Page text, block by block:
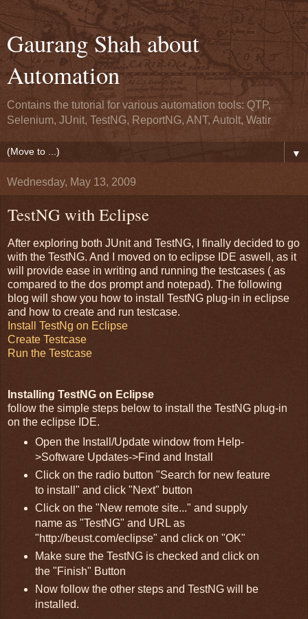
Gaurang Shah about
Automation
Contains the tutorial for various automation tools: QTP,
Selenium, JUnit, TestNG, ReportNG, ANT, AutoIt, Watir
▼
Wednesday, May 13, 2009
TestNG with Eclipse
After exploring both JUnit and TestNG, I finally decided to go
with the TestNG. And I moved on to eclipse IDE aswell, as it
will provide ease in writing and running the testcases ( as
compared to the dos prompt and notepad). The following
blog will show you how to install TestNG plug-in in eclipse
and how to create and run testcase.
Install TestNg on Eclipse
Create Testcase
Run the Testcase
Installing TestNG on Eclipse
follow the simple steps below to install the TestNG plug-in
on the eclipse IDE.
Open the Install/Update window from Help-
>Software Updates->Find and Install
Click on the radio button "Search for new feature
to install" and click "Next" button
Click on the "New remote site..." and supply
name as "TestNG" and URL as
"http://beust.com/eclipse" and click on "OK"
Make sure the TestNG is checked and click on
the "Finish" Button
Now follow the other steps and TestNG will be
installed.